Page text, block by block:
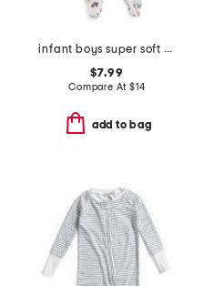
infant boys super soft construction footed coveralls
$7.99
Compare At $14
add to bag